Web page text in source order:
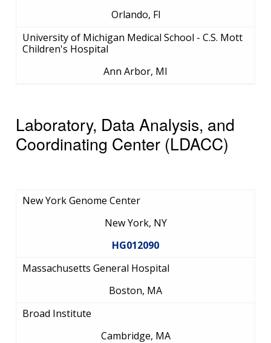
Orlando, Fl
University of Michigan Medical School - C.S. Mott
Children's Hospital
Ann Arbor, MI
Laboratory, Data Analysis, and
Coordinating Center (LDACC)
New York Genome Center
New York, NY
HG012090
Massachusetts General Hospital
Boston, MA
Broad Institute
Cambridge, MA